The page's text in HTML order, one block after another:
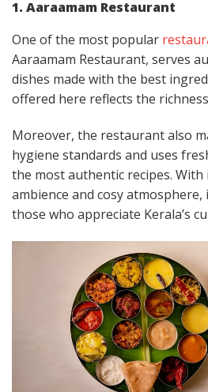
1. Aaraamam Restaurant
One of the most popular
Aaraamam Restaurant, serves
dishes made with the best
offered here reflects the
Moreover, the restaurant also
hygiene standards and uses
the most authentic recipes.
ambience and cosy
those who appreciate Kerala’s